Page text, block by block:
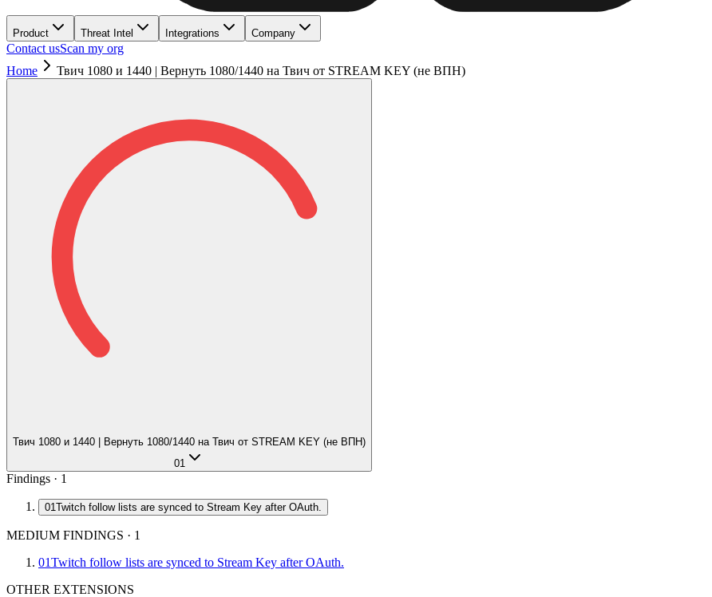
Product Threat Intel Integrations Company
Contact usScan my org
Home
Твич 1080 и 1440 | Вернуть 1080/1440 на Твич от STREAM KEY (не ВПН)
Твич 1080 и 1440 | Вернуть 1080/1440 на Твич от STREAM KEY (не ВПН)
01
Findings · 1
01Twitch follow lists are synced to Stream Key after OAuth.
MEDIUM FINDINGS · 1
01Twitch follow lists are synced to Stream Key after OAuth.
OTHER EXTENSIONS